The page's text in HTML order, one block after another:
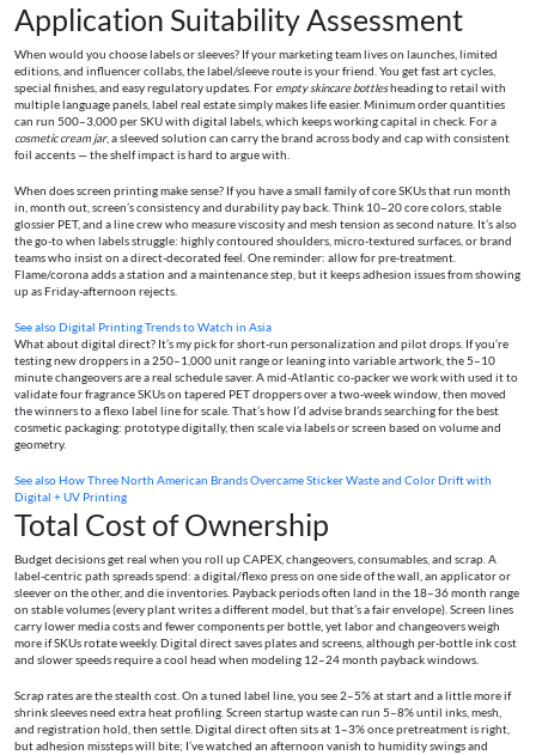
Application Suitability Assessment
When would you choose labels or sleeves? If your marketing team lives on launches, limited
editions, and influencer collabs, the label/sleeve route is your friend. You get fast art cycles,
special finishes, and easy regulatory updates. For empty skincare bottlesheading to retail with
multiple language panels, label real estate simply makes life easier. Minimum order quantities
can run 500–3,000 per SKU with digital labels, which keeps working capital in check. For a
cosmetic cream jar, a sleeved solution can carry the brand across body and cap with consistent
foil accents — the shelf impact is hard to argue with.
When does screen printing make sense? If you have a small family of core SKUs that run month
in, month out, screen’s consistency and durability pay back. Think 10–20 core colors, stable
glossier PET, and a line crew who measure viscosity and mesh tension as second nature. It’s also
the go-to when labels struggle: highly contoured shoulders, micro-textured surfaces, or brand
teams who insist on a direct-decorated feel. One reminder: allow for pre-treatment.
Flame/corona adds a station and a maintenance step, but it keeps adhesion issues from showing
up as Friday-afternoon rejects.
See alsoDigital Printing Trends to Watch in Asia
What about digital direct? It’s my pick for short-run personalization and pilot drops. If you’re
testing new droppers in a 250–1,000 unit range or leaning into variable artwork, the 5–10
minute changeovers are a real schedule saver. A mid-Atlantic co-packer we work with used it to
validate four fragrance SKUs on tapered PET droppers over a two-week window, then moved
the winners to a flexo label line for scale. That’s how I’d advise brands searching for the best
cosmetic packaging: prototype digitally, then scale via labels or screen based on volume and
geometry.
See alsoHow Three North American Brands Overcame Sticker Waste and Color Drift with
Digital + UV Printing
Total Cost of Ownership
Budget decisions get real when you roll up CAPEX, changeovers, consumables, and scrap. A
label-centric path spreads spend: a digital/flexo press on one side of the wall, an applicator or
sleever on the other, and die inventories. Payback periods often land in the 18–36 month range
on stable volumes (every plant writes a different model, but that’s a fair envelope). Screen lines
carry lower media costs and fewer components per bottle, yet labor and changeovers weigh
more if SKUs rotate weekly. Digital direct saves plates and screens, although per-bottle ink cost
and slower speeds require a cool head when modeling 12–24 month payback windows.
Scrap rates are the stealth cost. On a tuned label line, you see 2–5% at start and a little more if
shrink sleeves need extra heat profiling. Screen startup waste can run 5–8% until inks, mesh,
and registration hold, then settle. Digital direct often sits at 1–3% once pretreatment is right,
but adhesion missteps will bite; I’ve watched an afternoon vanish to humidity swings and